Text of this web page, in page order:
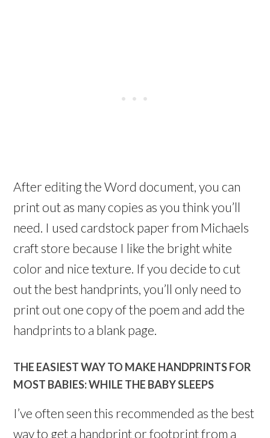
After editing the Word document, you can
print out as many copies as you think you’ll
need. I used cardstock paper from Michaels
craft store because I like the bright white
color and nice texture. If you decide to cut
out the best handprints, you’ll only need to
print out one copy of the poem and add the
handprints to a blank page.
THE EASIEST WAY TO MAKE HANDPRINTS FOR
MOST BABIES: WHILE THE BABY SLEEPS
I’ve often seen this recommended as the best
way to get a handprint or footprint from a